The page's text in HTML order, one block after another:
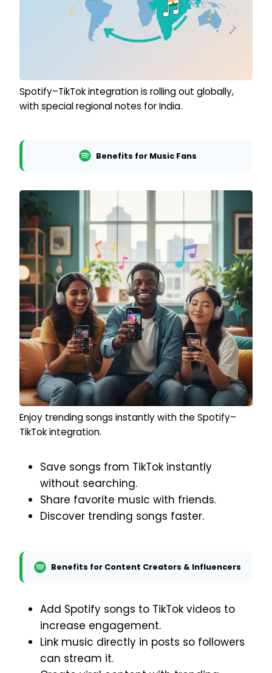
Spotify–TikTok integration is rolling out globally,
with special regional notes for India.
Benefits for Music Fans
Enjoy trending songs instantly with the Spotify–
TikTok integration.
Save songs from TikTok instantly
without searching.
Share favorite music with friends.
Discover trending songs faster.
Benefits for Content Creators & Influencers
Add Spotify songs to TikTok videos to
increase engagement.
Link music directly in posts so followers
can stream it.